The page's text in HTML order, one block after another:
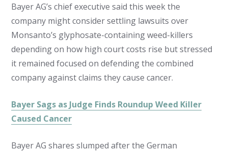
Bayer AG’s chief executive said this week the
company might consider settling lawsuits over
Monsanto’s glyphosate-containing weed-killers
depending on how high court costs rise but stressed
it remained focused on defending the combined
company against claims they cause cancer.
Bayer Sags as Judge Finds Roundup Weed Killer
Caused Cancer
Bayer AG shares slumped after the German